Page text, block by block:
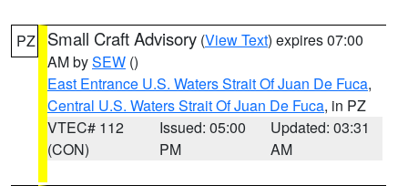
PZ Small Craft Advisory (View Text) expires 07:00
AM bySEW ()
East Entrance U.S. Waters Strait Of Juan De Fuca,
Central U.S. Waters Strait Of Juan De Fuca, in PZ
VTEC# 112
(CON)
Issued: 05:00
PM
Updated: 03:31
AM